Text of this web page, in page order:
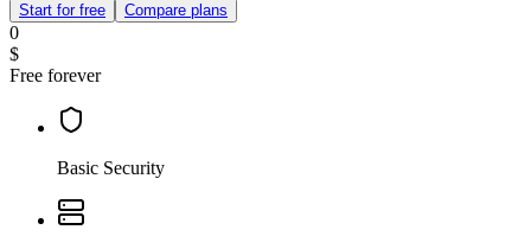
Start for free Compare plans
0
$
Free forever
Basic Security